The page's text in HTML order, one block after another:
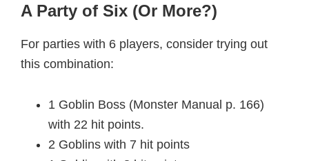
A Party of Six (Or More?)
For parties with 6 players, consider trying out
this combination:
1 Goblin Boss (Monster Manual p. 166)
with 22 hit points.
2 Goblins with 7 hit points